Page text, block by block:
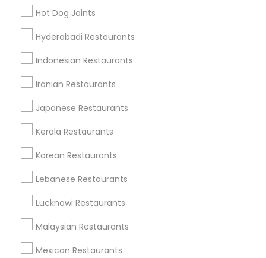
Hot Dog Joints
Hyderabadi Restaurants
Indonesian Restaurants
Iranian Restaurants
Japanese Restaurants
Kerala Restaurants
Korean Restaurants
Lebanese Restaurants
Lucknowi Restaurants
Malaysian Restaurants
Mexican Restaurants
Find Local Restaurants in Popular
Metros
Useful Links
Badge
All Services
Find and Post Ads
Get IT Training
Find Events & Tickets
Corporate